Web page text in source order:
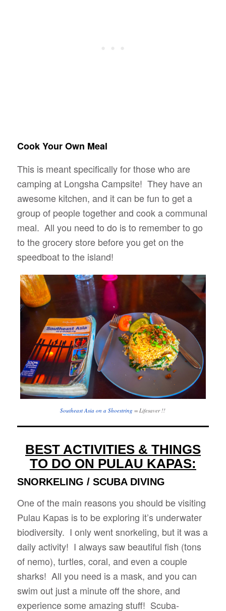
Cook Your Own Meal
This is meant specifically for those who are
camping at Longsha Campsite! They have an
awesome kitchen, and it can be fun to get a
group of people together and cook a communal
meal. All you need to do is to remember to go
to the grocery store before you get on the
speedboat to the island!
Southeast Asia on a Shoestring = Lifesaver !!
BEST ACTIVITIES & THINGS
TO DO ON PULAU KAPAS:
SNORKELING / SCUBA DIVING
One of the main reasons you should be visiting
Pulau Kapas is to be exploring it’s underwater
biodiversity. I only went snorkeling, but it was a
daily activity! I always saw beautiful fish (tons
of nemo), turtles, coral, and even a couple
sharks! All you need is a mask, and you can
swim out just a minute off the shore, and
experience some amazing stuff! Scuba-